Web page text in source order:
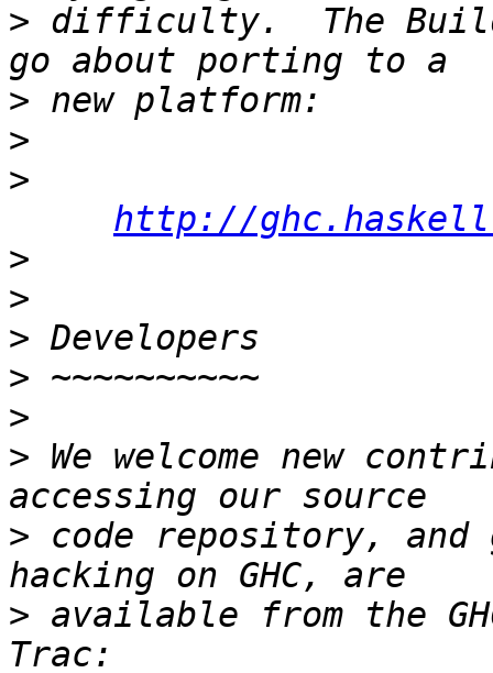
> difficulty.  The
>
>
>
http://
>
>
>
>
>
> We welcome new
> code repository,
> available from the